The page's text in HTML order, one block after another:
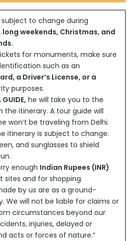
subject to change during
weekends, Christmas, and
for monuments, make sure
such as an
a Driver’s License, or a
purposes.
he will take you to the
the itinerary. A tour guide will
won’t be traveling from Delhi.
itinerary is subject to change.
and sunglasses to shield
enough Indian Rupees (INR)
sites and for shopping.
by us are as a ground-
We will not be liable for claims or
circumstances beyond our
injuries, delayed or
acts or forces of nature.”